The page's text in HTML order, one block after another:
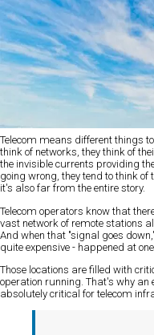
Telecom means different things
think of networks, they think of
the invisible currents providing
going wrong, they tend to think
it's also far from the entire story.
Telecom operators know that
vast network of remote stations
And when that "signal goes
quite expensive - happened at
Those locations are filled with
operation running. That's why
absolutely critical for telecom